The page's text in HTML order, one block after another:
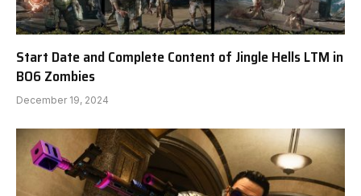
Start Date and Complete Content of Jingle Hells LTM in
BO6 Zombies
December 19, 2024